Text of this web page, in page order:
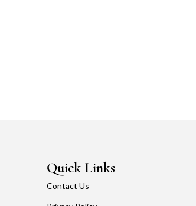
Quick Links
Contact Us